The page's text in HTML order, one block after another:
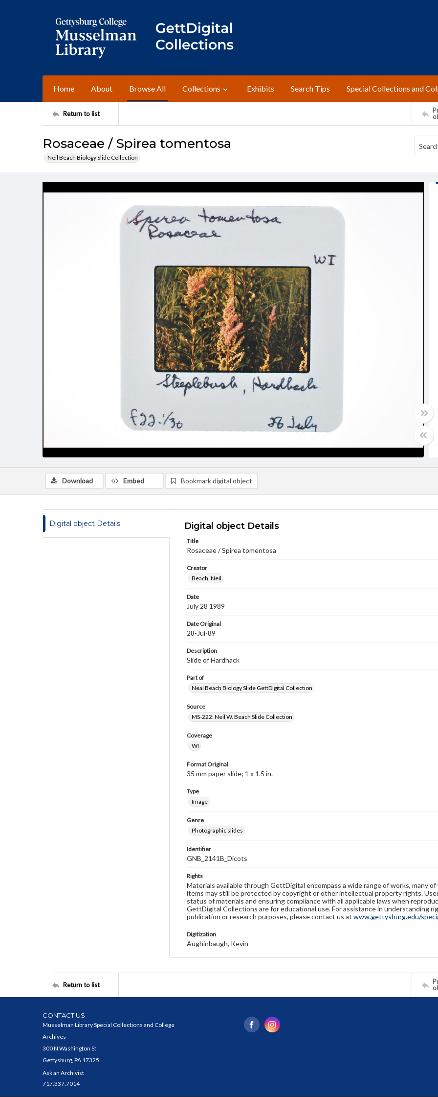
Home About Browse All Collections Exhibits Search Tips Special Collections and
Return to list
Rosaceae / Spirea tomentosa
Neil Beach Biology Slide Collection
Download Embed Bookmark digital object
Digital object Details Digital object Details
Title
Rosaceae / Spirea tomentosa
Creator
Beach, Neil
Date
July 28 1989
Date Original
28-Jul-89
Description
Slide of Hardhack
Part of
Neal Beach Biology Slide GettDigital Collection
Source
MS-222: Neil W. Beach Slide Collection
Coverage
WI
Format Original
35 mm paper slide; 1 x 1.5 in.
Type
Image
Genre
Photographic slides
Identifier
GNB_2141B_Dicots
Rights
Materials available through GettDigital encompass a wide range of works, many
items may still be protected by copyright or other intellectual property rights.
status of materials and ensuring compliance with all applicable laws when
GettDigital Collections are for educational use. For assistance in understanding
publication or research purposes, please contact us at www.gettysburg.edu/
Digitization
Aughinbaugh, Kevin
Return to list
CONTACT US
Musselman Library Special Collections and College
Archives
300 N Washington St
Gettysburg, PA 17325
Ask an Archivist
717.337.7014